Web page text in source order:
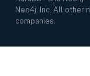
Neo4j, Inc. All other
companies.